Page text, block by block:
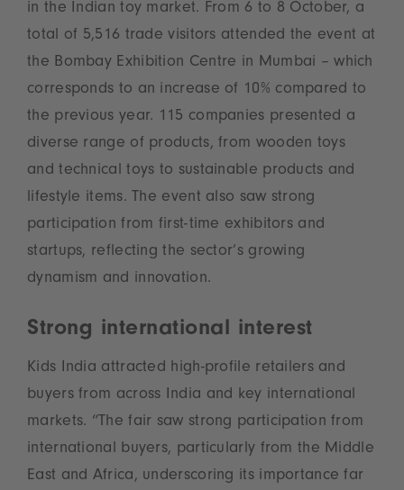
in the Indian toy market. From 6 to 8 October, a
total of 5,516 trade visitors attended the event at
the Bombay Exhibition Centre in Mumbai – which
corresponds to an increase of 10% compared to
the previous year. 115 companies presented a
diverse range of products, from wooden toys
and technical toys to sustainable products and
lifestyle items. The event also saw strong
participation from first-time exhibitors and
startups, reflecting the sector’s growing
dynamism and innovation.
Strong international interest
Kids India attracted high-profile retailers and
buyers from across India and key international
markets. “The fair saw strong participation from
international buyers, particularly from the Middle
East and Africa, underscoring its importance far